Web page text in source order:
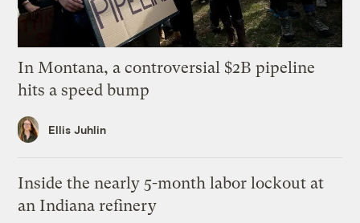
In Montana, a controversial $2B pipeline
hits a speed bump
Ellis Juhlin
Inside the nearly 5-month labor lockout at
an Indiana refinery